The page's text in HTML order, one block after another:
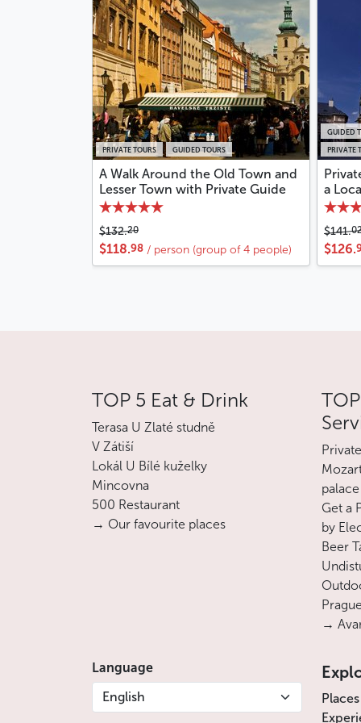
PRIVATE TOURS GUIDED TOURS
A Walk Around the Old Town and
Lesser Town with Private Guide
$132.20
$118.98 / person (group of 4 people)
PRIVATE
GUIDED
a
$141.
$126.
TOP 5 Eat & Drink
Terasa U Zlaté studně
V Zátiší
Lokál U Bílé kuželky
Mincovna
500 Restaurant
→ Our favourite places
Get a
by
Beer
→
Language
English
Places